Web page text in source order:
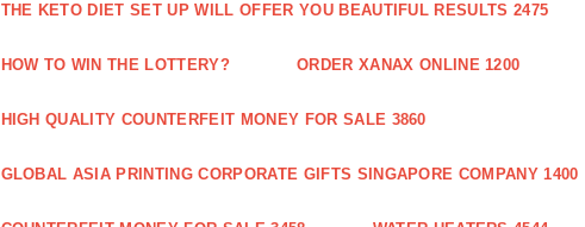
THE KETO DIET SET UP WILL OFFER YOU BEAUTIFUL RESULTS 2475
HOW TO WIN THE LOTTERY? ORDER XANAX ONLINE 1200
HIGH QUALITY COUNTERFEIT MONEY FOR SALE 3860
GLOBAL ASIA PRINTING CORPORATE GIFTS SINGAPORE COMPANY 1400